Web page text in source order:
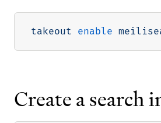
takeout enable
Create a search